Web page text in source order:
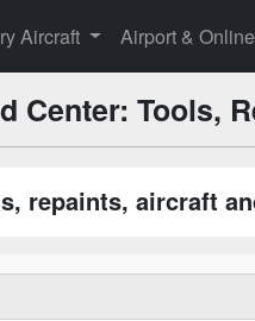
Aircraft Airport &
Center: Tools,
repaints, aircraft